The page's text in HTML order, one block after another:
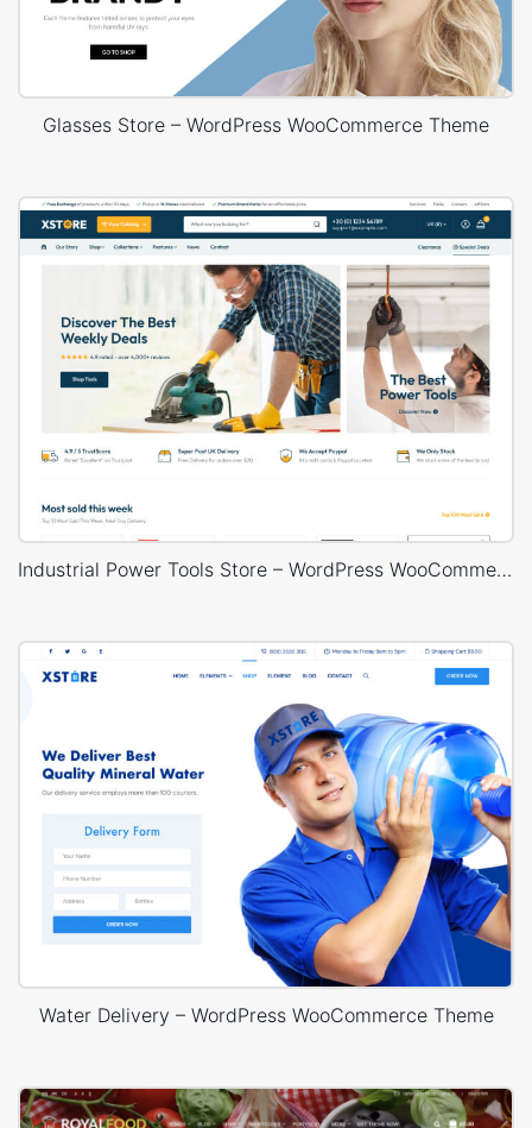
Glasses Store – WordPress WooCommerce Theme
Industrial Power Tools Store – WordPress WooCommerce Theme
Water Delivery – WordPress WooCommerce Theme